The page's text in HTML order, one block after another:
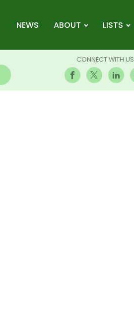
NEWS ABOUT LISTS
CONNECT WITH US